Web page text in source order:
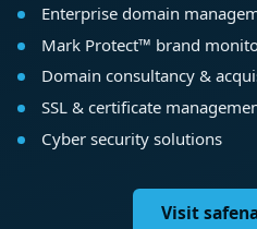
Enterprise domain
Mark Protect™ brand
Domain consultancy &
SSL & certificate
Cyber security solutions
Visit